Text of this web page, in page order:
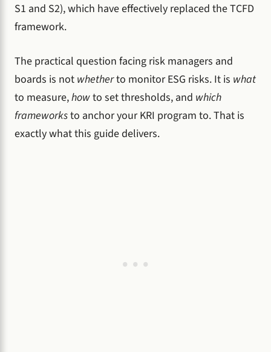
S1 and S2), which have effectively replaced the TCFD
framework.
The practical question facing risk managers and
boards is not whetherto monitor ESG risks. It is what
to measure,howto set thresholds, and which
frameworksto anchor your KRI program to. That is
exactly what this guide delivers.